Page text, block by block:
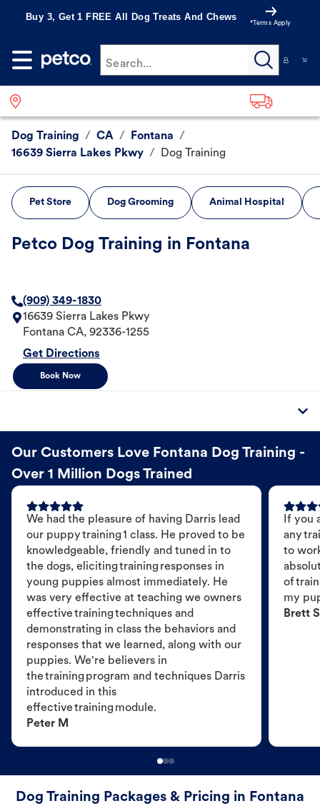
Buy 3, Get 1 FREE All Dog Treats And Chews
*Terms Apply
Search...
Dog Training / CA / Fontana /
16639 Sierra Lakes Pkwy / Dog Training
Pet Store Dog Grooming Animal Hospital
Petco Dog Training in Fontana
(909) 349-1830
16639 Sierra Lakes Pkwy
Fontana CA, 92336-1255
Get Directions
Book Now
Our Customers Love Fontana Dog Training -
Over 1 Million Dogs Trained
We had the pleasure of having Darris lead
our puppy training 1 class. He proved to be
knowledgeable, friendly and tuned in to
the dogs, eliciting training responses in
young puppies almost immediately. He
was very effective at teaching we owners
effective training techniques and
demonstrating in class the behaviors and
responses that we learned, along with our
puppies. We're believers in
the training program and techniques Darris
introduced in this
effective training module.
Peter M
If you
any
to
of
my
Brett S
Dog Training Packages & Pricing in Fontana